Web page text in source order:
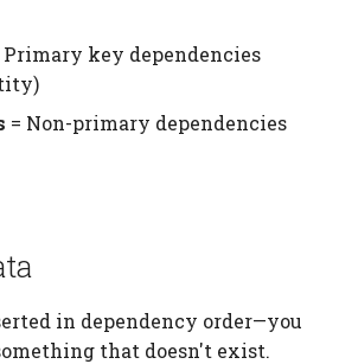
Primary key dependencies
= Non-primary dependencies
in dependency order—you
that doesn't exist.